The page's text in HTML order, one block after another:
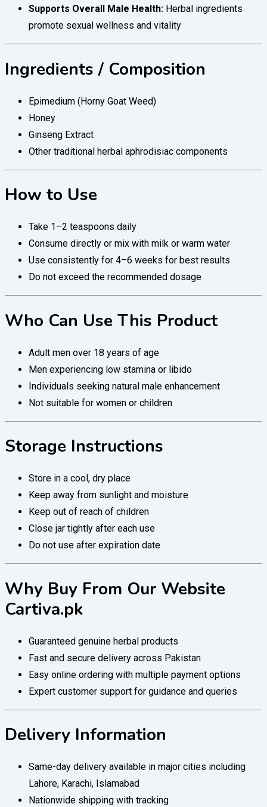
Supports Overall Male Health: Herbal ingredients
promote sexual wellness and vitality
Ingredients / Composition
Epimedium (Horny Goat Weed)
Honey
Ginseng Extract
Other traditional herbal aphrodisiac components
How to Use
Take 1–2 teaspoons daily
Consume directly or mix with milk or warm water
Use consistently for 4–6 weeks for best results
Do not exceed the recommended dosage
Who Can Use This Product
Adult men over 18 years of age
Men experiencing low stamina or libido
Individuals seeking natural male enhancement
Not suitable for women or children
Storage Instructions
Store in a cool, dry place
Keep away from sunlight and moisture
Keep out of reach of children
Close jar tightly after each use
Do not use after expiration date
Why Buy From Our Website
Cartiva.pk
Guaranteed genuine herbal products
Fast and secure delivery across Pakistan
Easy online ordering with multiple payment options
Expert customer support for guidance and queries
Delivery Information
Same-day delivery available in major cities including
Lahore, Karachi, Islamabad
Nationwide shipping with tracking